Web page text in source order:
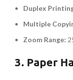
Duplex
Multiple
Zoom Range:
3. Paper